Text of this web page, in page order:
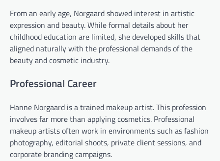
From an early age, Norgaard showed interest in artistic
expression and beauty. While formal details about her
childhood education are limited, she developed skills that
aligned naturally with the professional demands of the
beauty and cosmetic industry.
Professional Career
Hanne Norgaard is a trained makeup artist. This profession
involves far more than applying cosmetics. Professional
makeup artists often work in environments such as fashion
photography, editorial shoots, private client sessions, and
corporate branding campaigns.